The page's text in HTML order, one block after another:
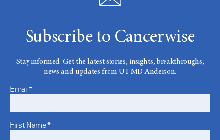
Subscribe to Cancerwise
Stay informed. Get the latest stories, insights, breakthroughs,
news and updates from UT MD Anderson.
Email*
First Name*